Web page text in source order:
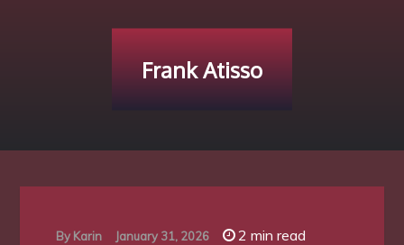
Frank Atisso
By Karin January 31, 2026 2 min read